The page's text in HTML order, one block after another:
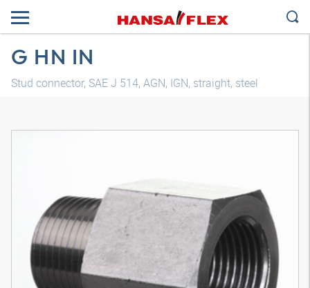
G HN IN
Stud connector, SAE J 514, AGN, IGN, straight, steel
3D model